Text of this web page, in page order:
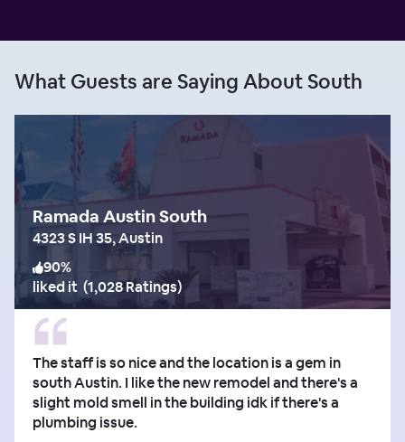
What Guests are Saying About South
Ramada Austin South
4323 S IH 35, Austin
90%
liked it (1,028 Ratings)
The staff is so nice and the location is a gem in
south Austin. I like the new remodel and there's a
slight mold smell in the building idk if there's a
plumbing issue.